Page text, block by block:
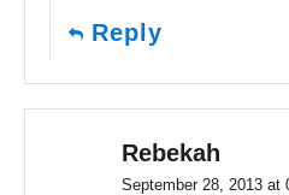
Reply
Rebekah
September 28, 2013 at